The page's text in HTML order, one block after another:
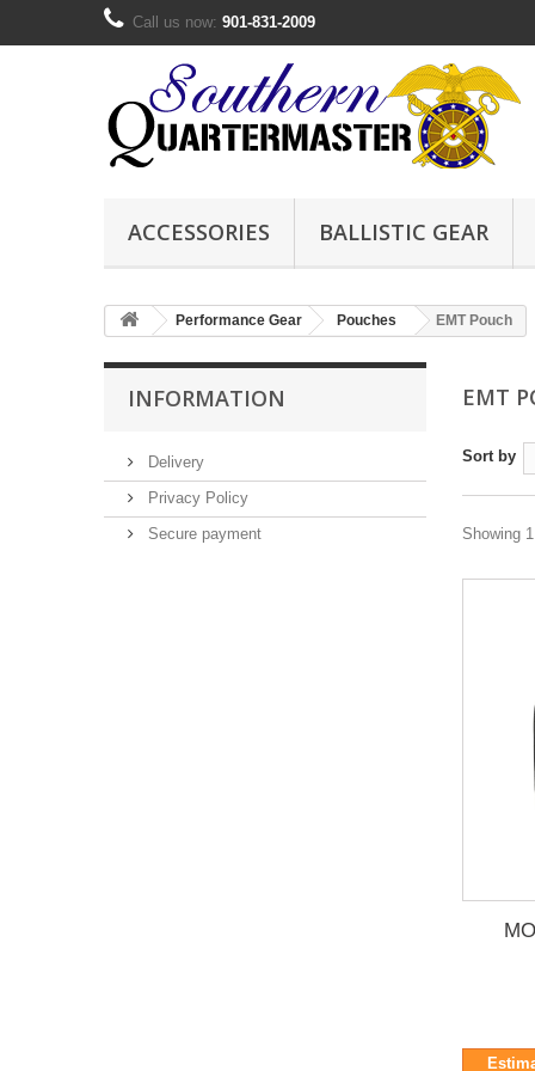
Call us now: 901-831-2009
ACCESSORIES BALLISTIC GEAR
Performance Gear Pouches EMT Pouch
INFORMATION
Delivery
Privacy Policy
Secure payment
EMT
Sort by
Showing